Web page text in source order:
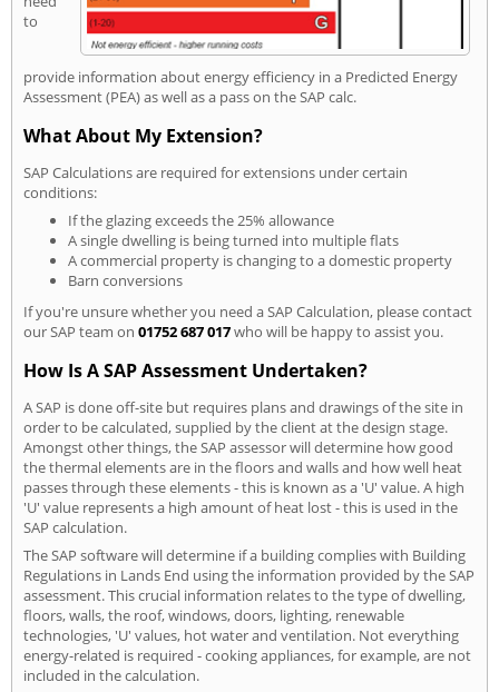
to
provide information about energy efficiency in a Predicted Energy
Assessment (PEA) as well as a pass on the SAP calc.
What About My Extension?
SAP Calculations are required for extensions under certain
conditions:
If the glazing exceeds the 25% allowance
A single dwelling is being turned into multiple flats
A commercial property is changing to a domestic property
Barn conversions
If you're unsure whether you need a SAP Calculation, please contact
our SAP team on 01752 687 017who will be happy to assist you.
How Is A SAP Assessment Undertaken?
A SAP is done off-site but requires plans and drawings of the site in
order to be calculated, supplied by the client at the design stage.
Amongst other things, the SAP assessor will determine how good
the thermal elements are in the floors and walls and how well heat
passes through these elements - this is known as a 'U' value. A high
'U' value represents a high amount of heat lost - this is used in the
SAP calculation.
The SAP software will determine if a building complies with Building
Regulations in Lands End using the information provided by the SAP
assessment. This crucial information relates to the type of dwelling,
floors, walls, the roof, windows, doors, lighting, renewable
technologies, 'U' values, hot water and ventilation. Not everything
energy-related is required - cooking appliances, for example, are not
included in the calculation.